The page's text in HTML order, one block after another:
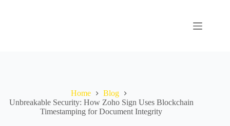
Home
Blog
Unbreakable Security: How Zoho Sign Uses Blockchain
Timestamping for Document Integrity